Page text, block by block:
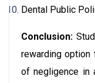
Dental Public
Conclusion:
rewarding option
of negligence in